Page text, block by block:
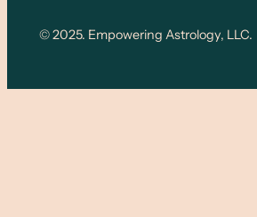
© 2025. Empowering Astrology, LLC.